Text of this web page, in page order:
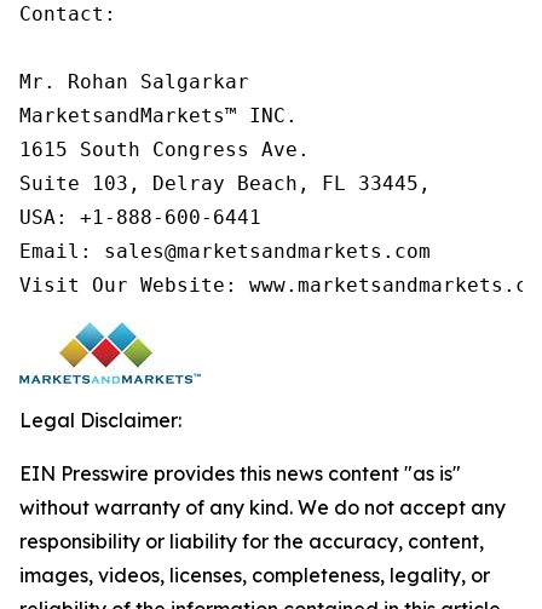
Contact:
Mr. Rohan Salgarkar
MarketsandMarkets™ INC.
1615 South Congress Ave.
Suite 103, Delray Beach, FL 33445,
USA: +1-888-600-6441
Email: sales@marketsandmarkets.com
Visit Our Website:
Legal Disclaimer:
EIN Presswire provides this news content "as is"
without warranty of any kind. We do not accept any
responsibility or liability for the accuracy, content,
images, videos, licenses, completeness, legality, or